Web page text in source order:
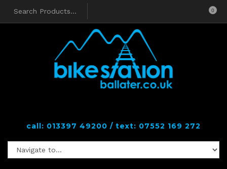
0
call: 013397 49200 / text: 07552 169 272